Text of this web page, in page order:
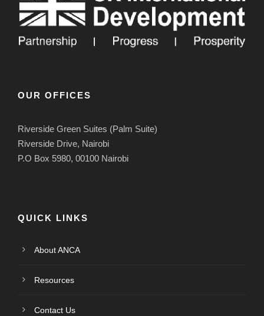
OUR OFFICES
Riverside Green Suites (Palm Suite)
Riverside Drive, Nairobi
P.O Box 5980, 00100 Nairobi
QUICK LINKS
About ANCA
Resources
Contact Us